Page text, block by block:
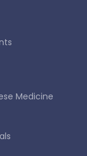
Medicine